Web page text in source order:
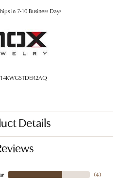
in 7-10 Business Days
14KWGSTDER2AQ
Details
(4)